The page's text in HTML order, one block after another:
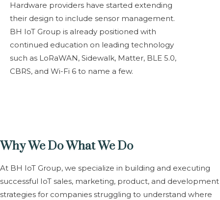
Hardware providers have started extending
their design to include sensor management.
BH IoT Group is already positioned with
continued education on leading technology
such as LoRaWAN, Sidewalk, Matter, BLE 5.0,
CBRS, and Wi-Fi 6 to name a few.
Why We Do What We Do
At BH IoT Group, we specialize in building and executing
successful IoT sales, marketing, product, and development
strategies for companies struggling to understand where